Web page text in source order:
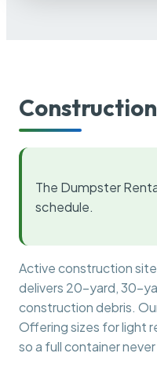
The Dumpster
schedule.
Active construction
delivers 20-yard, 30-
construction debris.
Offering sizes for light
so a full container